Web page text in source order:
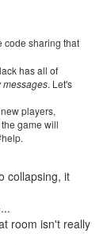
code sharing that
has all of
messages. Let's
players,
game will
collapsing, it
room isn't really